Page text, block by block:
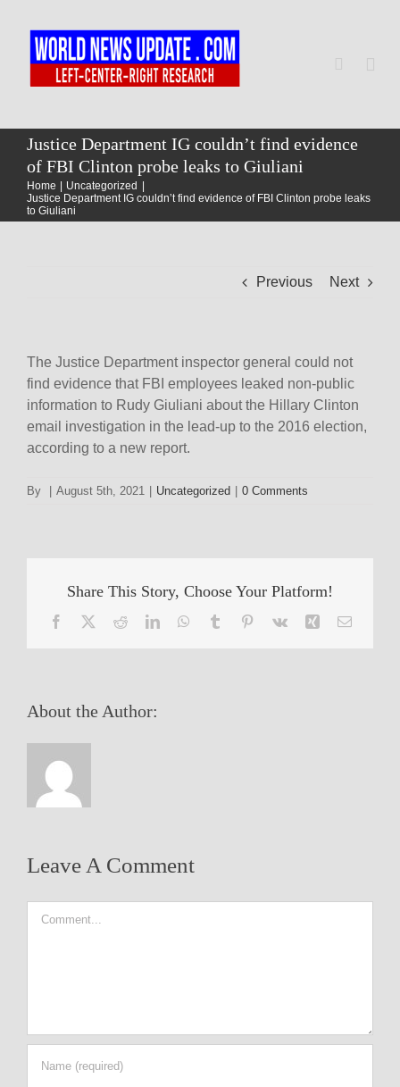
content
Home
World
Justice Department IG couldn’t find evidence
of FBI Clinton probe leaks to Giuliani
Home
Uncategorized
Justice Department IG couldn’t find evidence of FBI Clinton probe leaks
to Giuliani
Previous Next
The Justice Department inspector general could not
find evidence that FBI employees leaked non-public
information to Rudy Giuliani about the Hillary Clinton
email investigation in the lead-up to the 2016 election,
according to a new report.
By August 5th, 2021 Uncategorized 0 Comments
Share This Story, Choose Your Platform!
Facebook RedditLinkedInWhatsApp
Tumblr Pinterest
Vk Xing Email
About the Author:
Leave A Comment